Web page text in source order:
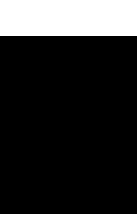
being built up